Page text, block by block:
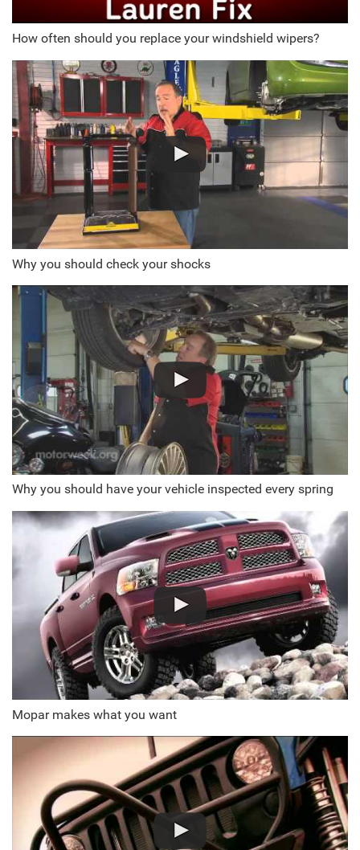
How often should you replace your windshield wipers?
Why you should check your shocks
Why you should have your vehicle inspected every spring
Mopar makes what you want